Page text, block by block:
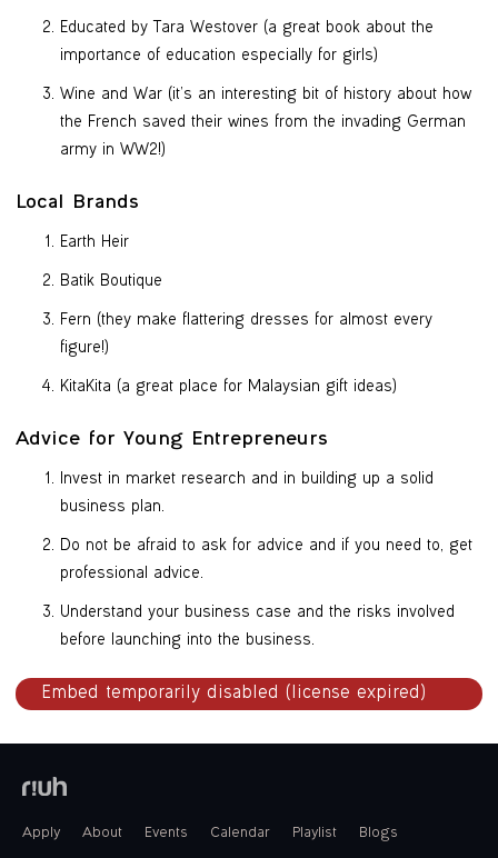
Educated by Tara Westover (a great book about the
importance of education especially for girls)
Wine and War (it’s an interesting bit of history about how
the French saved their wines from the invading German
army in WW2!)
Local Brands
Earth Heir
Batik Boutique
Fern (they make flattering dresses for almost every
figure!)
KitaKita (a great place for Malaysian gift ideas)
Advice for Young Entrepreneurs
Invest in market research and in building up a solid
business plan.
Do not be afraid to ask for advice and if you need to, get
professional advice.
Understand your business case and the risks involved
before launching into the business.
Apply About Events Calendar Playlist Blogs